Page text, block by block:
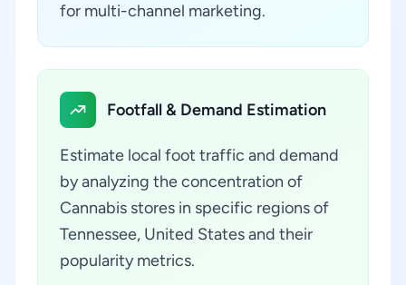
for multi-channel marketing.
Footfall & Demand Estimation
Estimate local foot traffic and demand
by analyzing the concentration of
Cannabis stores in specific regions of
Tennessee, United States and their
popularity metrics.